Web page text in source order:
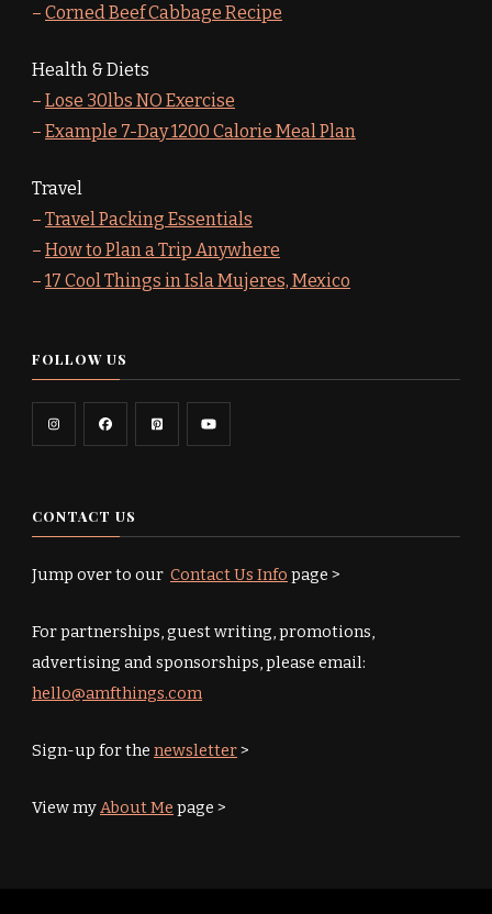
– Corned Beef Cabbage Recipe
Health & Diets
– Lose 30lbs NO Exercise
– Example 7-Day 1200 Calorie Meal Plan
Travel
– Travel Packing Essentials
– How to Plan a Trip Anywhere
– 17 Cool Things in Isla Mujeres, Mexico
FOLLOW US
CONTACT US
Jump over to our Contact Us Info page >
For partnerships, guest writing, promotions,
advertising and sponsorships, please email:
hello@amfthings.com
Sign-up for the newsletter>
View myAbout Me page >